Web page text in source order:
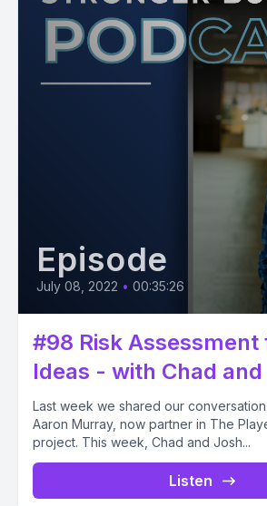
Episode
July 08, 2022 • 00:35:26
#98 Risk Assessment
Ideas - with Chad and
Last week we shared our
Aaron Murray, now partner in The
project. This week, Chad and Josh...
Listen